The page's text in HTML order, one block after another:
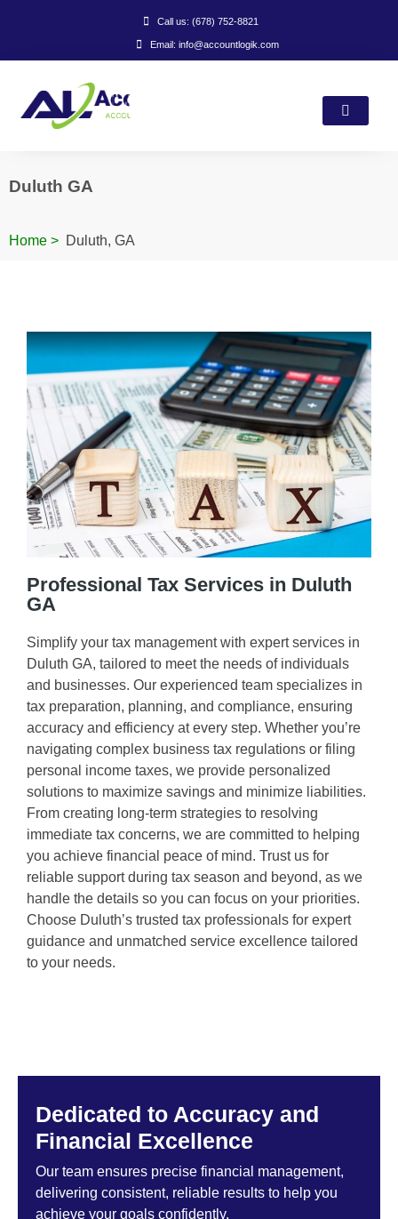
Call us: (678) 752-8821
Email: info@accountlogik.com
Duluth GA
Home > Duluth, GA
Professional Tax Services in Duluth
GA
Simplify your tax management with expert services in
Duluth GA, tailored to meet the needs of individuals
and businesses. Our experienced team specializes in
tax preparation, planning, and compliance, ensuring
accuracy and efficiency at every step. Whether you’re
navigating complex business tax regulations or filing
personal income taxes, we provide personalized
solutions to maximize savings and minimize liabilities.
From creating long-term strategies to resolving
immediate tax concerns, we are committed to helping
you achieve financial peace of mind. Trust us for
reliable support during tax season and beyond, as we
handle the details so you can focus on your priorities.
Choose Duluth’s trusted tax professionals for expert
guidance and unmatched service excellence tailored
to your needs.
Dedicated to Accuracy and
Financial Excellence
Our team ensures precise financial management,
delivering consistent, reliable results to help you
achieve your goals confidently.